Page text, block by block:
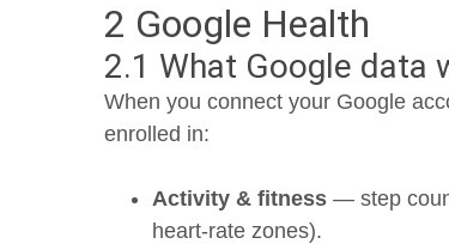
2 Google Health
2.1 What Google data
When you connect your Google
enrolled in:
Activity & fitness — step
heart-rate zones).